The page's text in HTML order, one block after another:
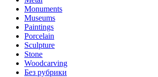
Monuments
Museums
Paintings
Porcelain
Sculpture
Stone
Woodcarving
Без рубрики